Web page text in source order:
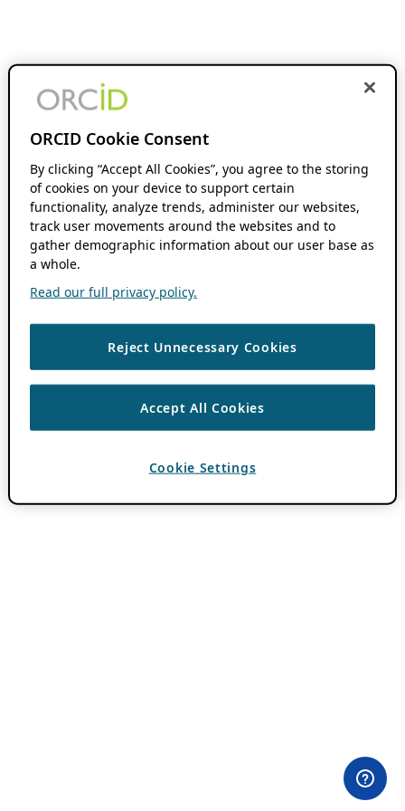
ORCID Cookie Consent
By clicking “Accept All Cookies”, you agree to the storing
of cookies on your device to support certain
functionality, analyze trends, administer our websites,
track user movements around the websites and to
gather demographic information about our user base as
a whole.
Read our full privacy policy.
Reject Unnecessary Cookies
Accept All Cookies
Cookie Settings